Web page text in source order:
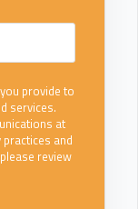
provide to
services.
at
and
review